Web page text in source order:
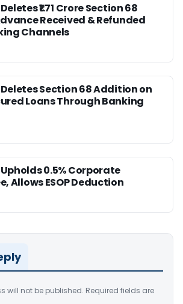
₹1.71 Crore Section 68
Received & Refunded
Channels
Section 68 Addition on
Loans Through Banking
0.5% Corporate
Allows ESOP Deduction
will not be published. Required fields are